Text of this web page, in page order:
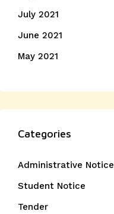
July 2021
June 2021
May 2021
Categories
Administrative Notice
Student Notice
Tender